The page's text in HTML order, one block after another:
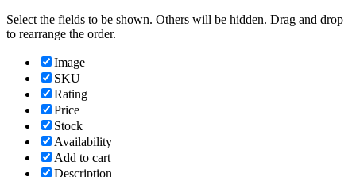
Select the fields to be shown. Others will be hidden. Drag and drop
to rearrange the order.
Image
SKU
Rating
Price
Stock
Availability
Add to cart
Description